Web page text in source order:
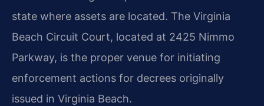
state where assets are located. The Virginia
Beach Circuit Court, located at 2425 Nimmo
Parkway, is the proper venue for initiating
enforcement actions for decrees originally
issued in Virginia Beach.